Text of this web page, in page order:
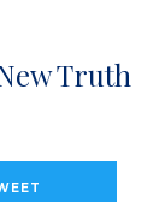
Truth